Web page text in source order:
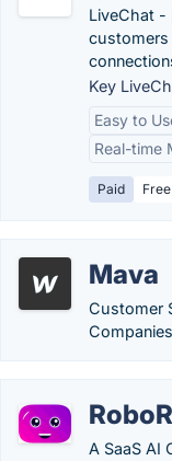
LiveChat -
customers
Key
Easy to
Real-time
Paid
Mava
Customer
A SaaS AI